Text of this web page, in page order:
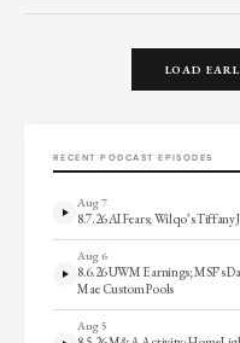
LOAD
RECENT PODCAST EPISODES
Aug 7
8.7.26 AI Fears; Wilqo’s
Aug 6
8.6.26 UWM Earnings; MSF’s
Mae Custom Pools
Aug 5